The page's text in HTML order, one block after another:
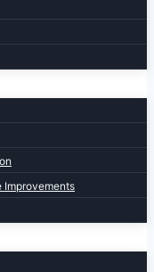
Improvements